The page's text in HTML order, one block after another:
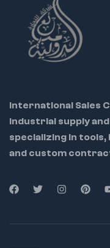
International Sales
industrial supply
specializing in
and custom